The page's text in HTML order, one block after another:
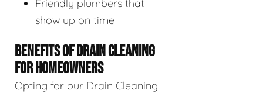
Friendly plumbers that
show up on time
BENEFITS OF DRAIN CLEANING
FOR HOMEOWNERS
Opting for our Drain Cleaning